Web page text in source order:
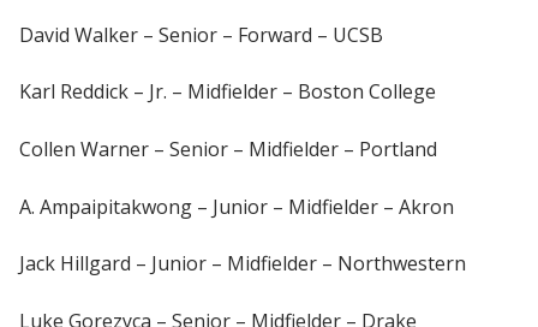
David Walker – Senior – Forward – UCSB
Karl Reddick – Jr. – Midfielder – Boston College
Collen Warner – Senior – Midfielder – Portland
A. Ampaipitakwong – Junior – Midfielder – Akron
Jack Hillgard – Junior – Midfielder – Northwestern
Luke Gorezyca – Senior – Midfielder – Drake